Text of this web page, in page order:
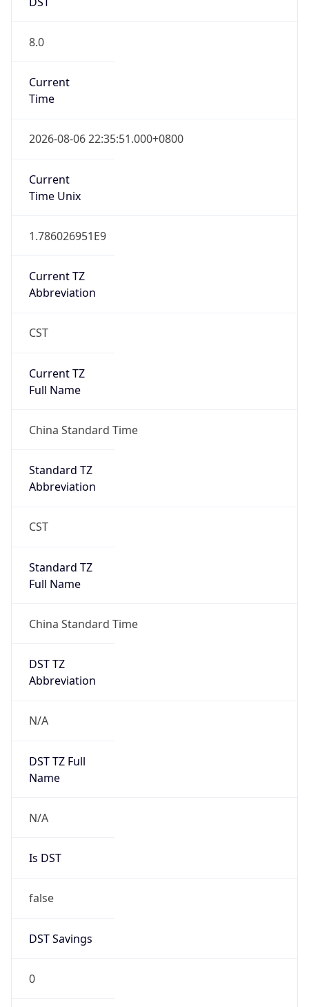
8.0
Current
Time
2026-08-06 22:35:51.000+0800
Current
Time Unix
1.786026951E9
Current TZ
Abbreviation
CST
Current TZ
Full Name
China Standard Time
Standard TZ
Abbreviation
CST
Standard TZ
Full Name
China Standard Time
DST TZ
Abbreviation
N/A
DST TZ Full
Name
N/A
Is DST
false
DST Savings
0